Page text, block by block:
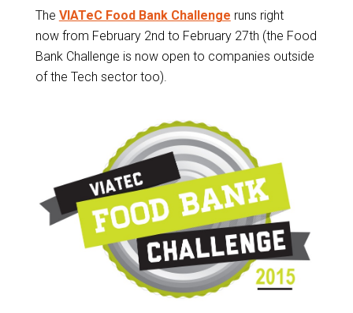
The VIATeC Food Bank Challenge runs right
now from February 2nd to February 27th (the Food
Bank Challenge is now open to companies outside
of the Tech sector too).